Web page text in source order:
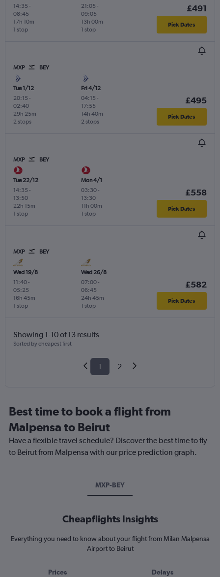
14:35 -
08:45
1 stop
17h 10m
21:05 -
09:05
1 stop
13h 00m
£491
Pick Dates
MXP BEY
Tue 1/12
20:15 -
02:40
2 stops
29h 25m
Fri 4/12
04:15 -
17:55
2 stops
14h 40m
£495
Pick Dates
MXP BEY
Tue 22/12
14:35 -
13:50
1 stop
22h 15m
Mon 4/1
03:30-
13:30
1 stop
11h 00m
£558
Pick Dates
MXP BEY
Wed 19/8
11:40-
05:25
1 stop
16h 45m
Wed 26/8
07:00-
06:45
1 stop
24h 45m
£582
Pick Dates
Showing 1-10 of 13 results
Sorted by cheapest first
1 2
Best time to book a flight from
Malpensa to Beirut
Have a flexible travel schedule? Discover the best time to fly
to Beirut from Malpensa with our price prediction graph.
MXP-BEY
Cheapflights Insights
Everything you need to know about your flight from Milan Malpensa
Airport to Beirut
Prices Delays